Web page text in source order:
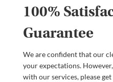
100%
Guarantee
We are confident that our
your expectations.
with our services, please